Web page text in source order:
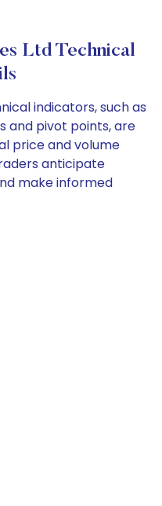
Ltd Technical
indicators, such as
and pivot points, are
price and volume
anticipate
make informed